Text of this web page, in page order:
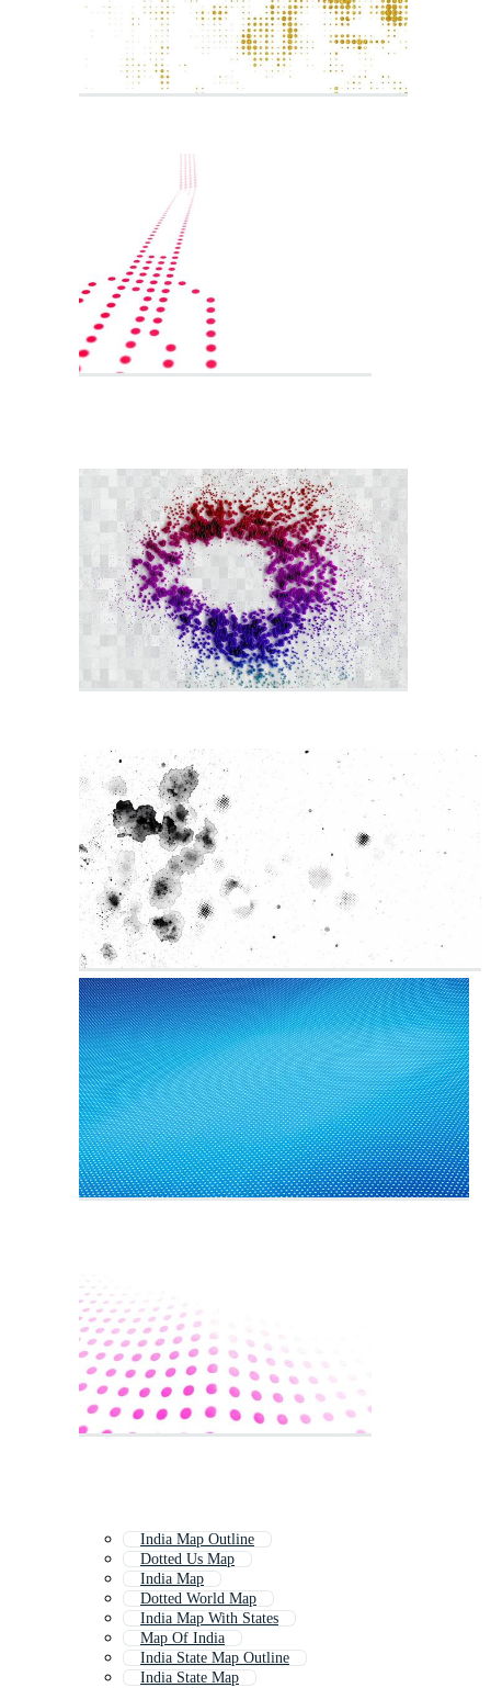
India Map Outline
Dotted Us Map
India Map
Dotted World Map
India Map With States
Map Of India
India State Map Outline
India State Map